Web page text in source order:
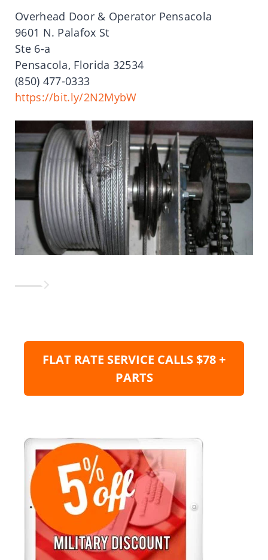
Overhead Door & Operator Pensacola
9601 N. Palafox St
Ste 6-a
Pensacola, Florida 32534
(850) 477-0333
https://bit.ly/2N2MybW
FLAT RATE SERVICE CALLS $78 +
PARTS